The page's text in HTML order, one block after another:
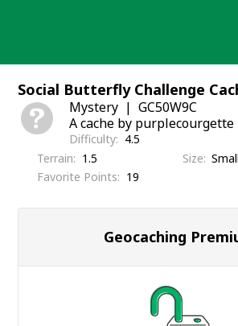
Social Butterfly Challenge
Mystery
GC50W9C
A cache by purplecourgette
Difficulty
4.5
Terrain
1.5 Size Small
Favorite Points
19
Geocaching